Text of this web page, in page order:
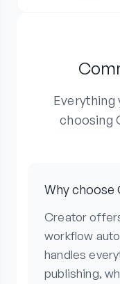
Everything
choosing
Why choose
Creator
workflow
handles
publishing,